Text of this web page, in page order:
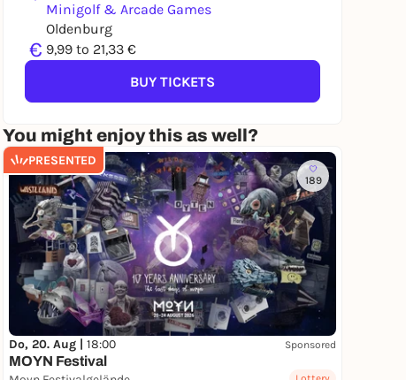
Minigolf & Arcade Games
Oldenburg
€ 9,99 to 21,33 €
BUY TICKETS
You might enjoy this as well?
PRESENTED
189
Do, 20. Aug | 18:00 Sponsored
MOYN Festival